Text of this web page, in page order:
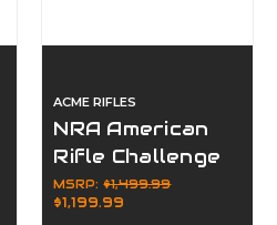
ACME RIFLES
NRA American
Rifle Challenge
AM-15 Rifle
Package
MSRP:$1,499.99
$1,199.99